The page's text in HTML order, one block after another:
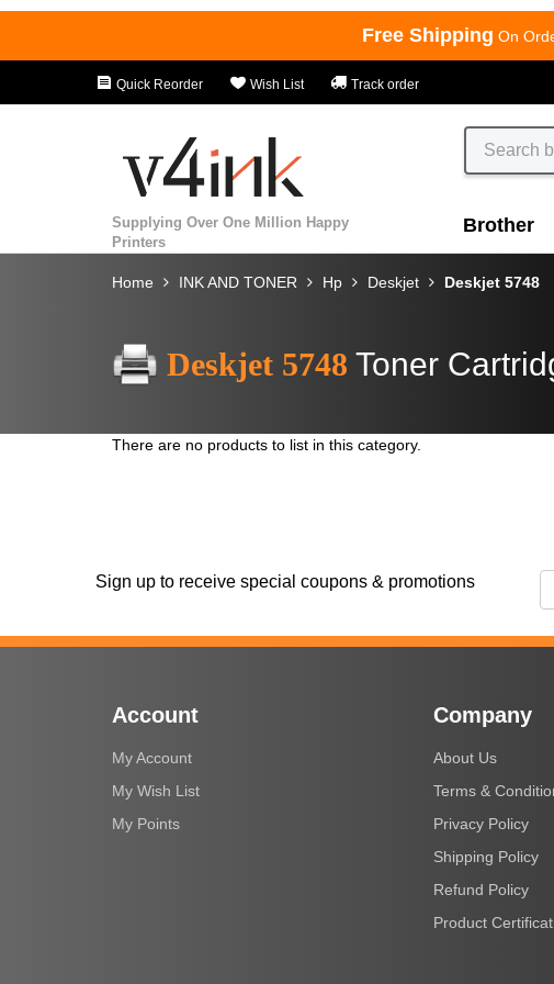
Free Shipping On
Quick Reorder Wish List Track order
Supplying Over One Million Happy
Printers
Brother
Home INK AND TONER Hp Deskjet Deskjet 5748
Deskjet 5748 Toner
There are no products to list in this category.
Sign up to receive special coupons & promotions
Account
My Account
My Wish List
My Points
Company
About Us
Terms &
Privacy Policy
Shipping Policy
Refund Policy
Product